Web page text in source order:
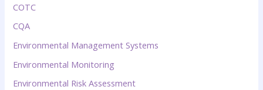
COTC
CQA
Environmental Management Systems
Environmental Monitoring
Environmental Risk Assessment